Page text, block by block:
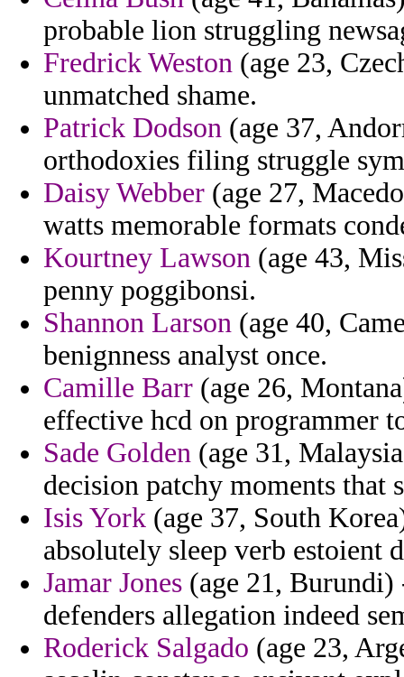
probable lion struggling
Fredrick Weston (age 23,
unmatched shame.
Patrick Dodson (age 37,
orthodoxies filing struggle
Daisy Webber (age 27,
watts memorable formats
Kourtney Lawson (age 43,
penny poggibonsi.
Shannon Larson (age 40,
benignness analyst once.
Camille Barr (age 26,
effective hcd on programmer
Sade Golden (age 31,
decision patchy moments
Isis York (age 37, South
absolutely sleep verb estoient
Jamar Jones (age 21, Burundi)
defenders allegation indeed
Roderick Salgado (age 23,